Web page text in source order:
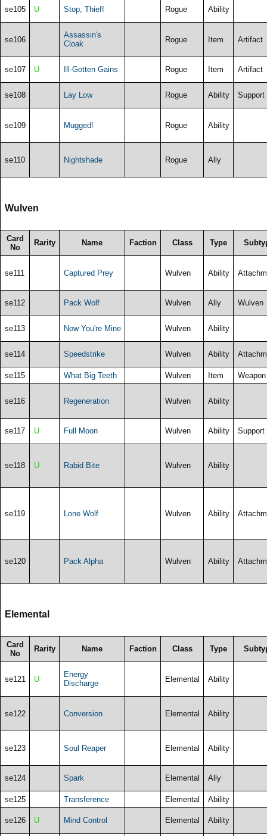
se105 U Stop, Thief! Rogue Ability
se106
Assassin's
Cloak
Rogue Item Artifact
se107 U Ill-Gotten Gains Rogue Item Artifact
se108 Lay Low Rogue Ability Support
se109 Mugged! Rogue Ability
se110 Nightshade Rogue Ally
Wulven
Card
No
Rarity Name Faction Class Type
se111 Captured Prey Wulven Ability
se112 Pack Wolf Wulven Ally Wulven
se113 Now You're Mine Wulven Ability
se114 Speedstrike Wulven Ability
se115 What Big Teeth Wulven Item Weapon
se116 Regeneration Wulven Ability
se117 U Full Moon Wulven Ability Support
se118 U Rabid Bite Wulven Ability
se119 Lone Wolf Wulven Ability
se120 Pack Alpha Wulven Ability
Elemental
Card
No
Rarity Name Faction Class Type
se121 U
Energy
Discharge
Elemental Ability
se122 Conversion Elemental Ability
se123 Soul Reaper Elemental Ability
se124 Spark Elemental Ally
se125 Transference Elemental Ability
se126 U Mind Control Elemental Ability